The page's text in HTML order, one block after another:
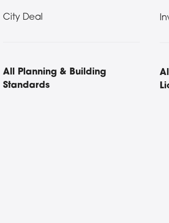
City Deal
All Planning & Building
Standards